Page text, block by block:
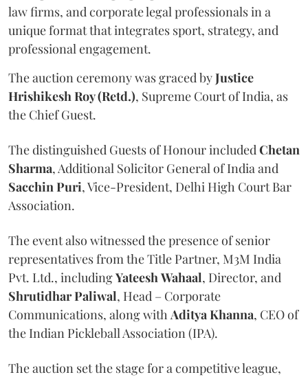
law firms, and corporate legal professionals in a
unique format that integrates sport, strategy, and
professional engagement.
The auction ceremony was graced byJustice
Hrishikesh Roy (Retd.), Supreme Court of India, as
the Chief Guest.
The distinguished Guests of Honour included Chetan
Sharma, Additional Solicitor General of India and
Sacchin Puri, Vice-President, Delhi High Court Bar
Association.
The event also witnessed the presence of senior
representatives from the Title Partner, M3M India
Pvt. Ltd., includingYateesh Wahaal, Director, and
ShrutidharPaliwal, Head – Corporate
Communications, along with Aditya Khanna, CEO of
the Indian Pickleball Association (IPA).
The auction set the stage for a competitive league,